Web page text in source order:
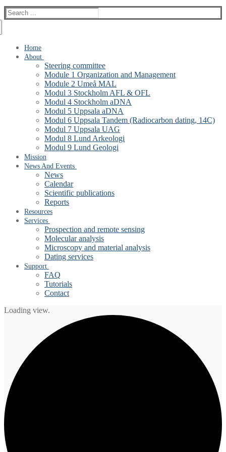
Search
for:
Home
About
Steering committee
Module 1 Organization and Management
Module 2 Umeå MAL
Modul 3 Stockholm AFL & OFL
Modul 4 Stockholm aDNA
Modul 5 Uppsala aDNA
Modul 6 Uppsala Tandem (Radiocarbon dating, 14C)
Modul 7 Uppsala UAG
Modul 8 Lund Arkeologi
Modul 9 Lund Geologi
Mission
News And Events
News
Calendar
Scientific publications
Reports
Resources
Services
Prospection and remote sensing
Molecular analysis
Microscopy and material analysis
Dating services
Support
FAQ
Tutorials
Contact
Loading view.